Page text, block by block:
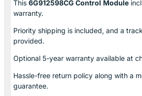
This 6G912598CG Control Module
warranty.
Priority shipping is included, and a
provided.
Optional 5-year warranty available at
Hassle-free return policy along with a
guarantee.